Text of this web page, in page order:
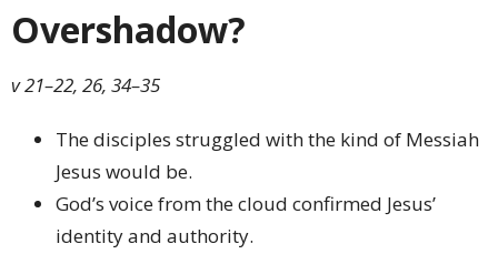
Overshadow?
v 21–22, 26, 34–35
The disciples struggled with the kind of Messiah
Jesus would be.
God’s voice from the cloud confirmed Jesus’
identity and authority.